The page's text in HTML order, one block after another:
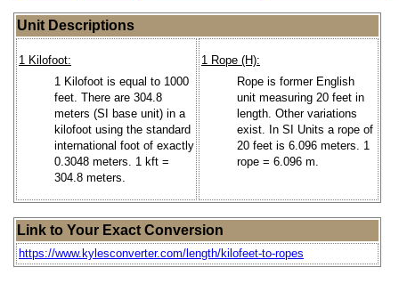
Unit Descriptions
1 Kilofoot:
1 Kilofoot is equal to 1000
feet. There are 304.8
meters (SI base unit) in a
kilofoot using the standard
international foot of exactly
0.3048 meters. 1 kft =
304.8 meters.
1 Rope (H):
Rope is former English
unit measuring 20 feet in
length. Other variations
exist. In SI Units a rope of
20 feet is 6.096 meters. 1
rope = 6.096 m.
Link to Your Exact Conversion
https://www.kylesconverter.com/length/kilofeet-to-ropes